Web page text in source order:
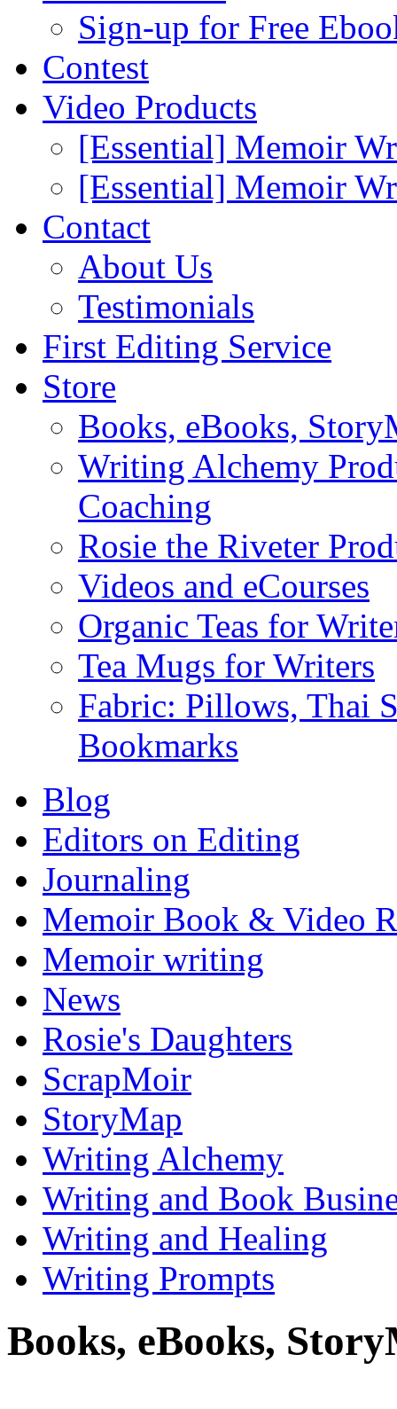
Sign-up for Free
Contest
Video Products
[Essential] Memoir
[Essential] Memoir
Contact
About Us
Testimonials
First Editing Service
Store
Books, eBooks,
Writing Alchemy
Coaching
Rosie the Riveter
Videos and eCourses
Organic Teas for
Tea Mugs for Writers
Fabric: Pillows, Thai
Bookmarks
Blog
Editors on Editing
Journaling
Memoir Book & Video
Memoir writing
News
Rosie's Daughters
ScrapMoir
StoryMap
Writing Alchemy
Writing and Book
Writing and Healing
Writing Prompts
Books, eBooks,